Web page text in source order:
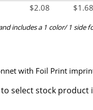
$2.08 $1.68
includes a 1 color/ 1 side
with Foil Print
select stock